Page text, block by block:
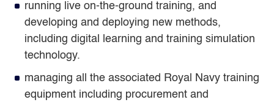
running live on-the-ground training, and
developing and deploying new methods,
including digital learning and training simulation
technology.
managing all the associated Royal Navy training
equipment including procurement and